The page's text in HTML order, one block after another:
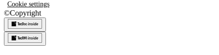
Cookie settings
©Copyright